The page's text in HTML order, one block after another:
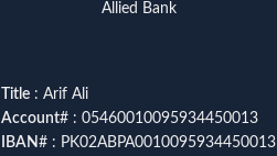
Allied Bank
Title : Arif Ali
Account# : 05460010095934450013
IBAN# : PK02ABPA0010095934450013